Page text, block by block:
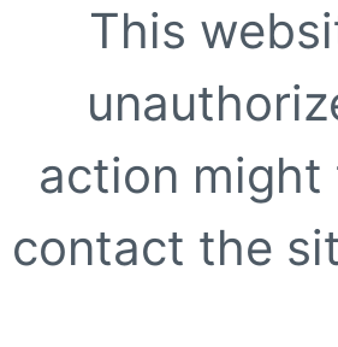
This
action might
contact the